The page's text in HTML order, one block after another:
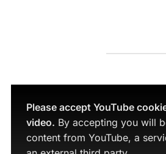
Please accept YouTube
video. By accepting you will
content from YouTube, a